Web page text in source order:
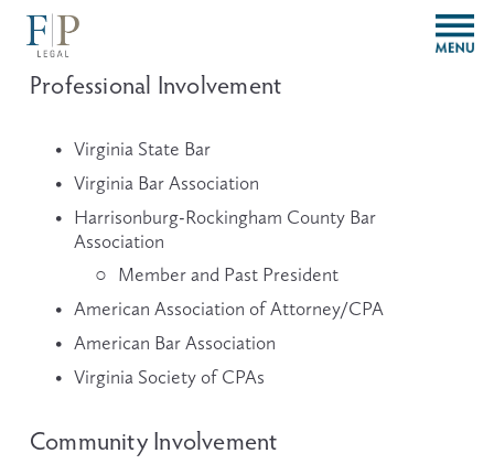
O
p
Professional Involvement
Virginia State Bar
Virginia Bar Association
Harrisonburg-Rockingham County Bar
Association
Member and Past President
American Association of Attorney/CPA
American Bar Association
Virginia Society of CPAs
Community Involvement